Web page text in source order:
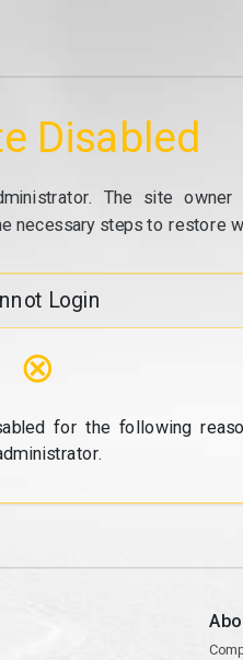
Disabled
The site
necessary steps to restore
Login
⊗
for the following